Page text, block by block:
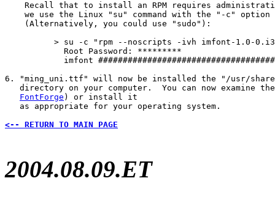
Recall that to install an RPM requires
we use the Linux "su" command with the "-c" option
    (Alternatively, you could use "sudo"):
> su -c "rpm --noscripts -ivh imfont-1.0-
            Root Password: *********
imfont
6. "ming_uni.ttf" will now be installed the "/usr/
directory on your computer.  You can now examine
FontForge ) or install it
   as appropriate for your operating system.
<-- RETURN TO MAIN PAGE
2004.08.09.ET